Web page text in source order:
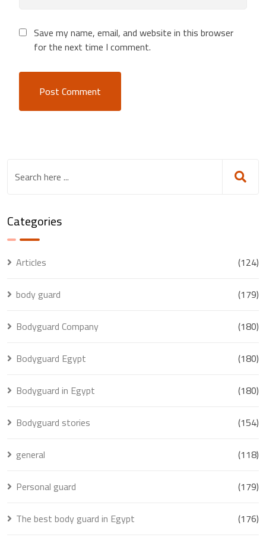
Save my name, email, and website in this browser
for the next time I comment.
Categories
Articles
(124)
body guard
(179)
Bodyguard Company
(180)
Bodyguard Egypt
(180)
Bodyguard in Egypt
(180)
Bodyguard stories
(154)
general
(118)
Personal guard
(179)
The best body guard in Egypt
(176)